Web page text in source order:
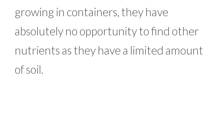
growing in containers, they have
absolutely no opportunity to find other
nutrients as they have a limited amount
of soil.